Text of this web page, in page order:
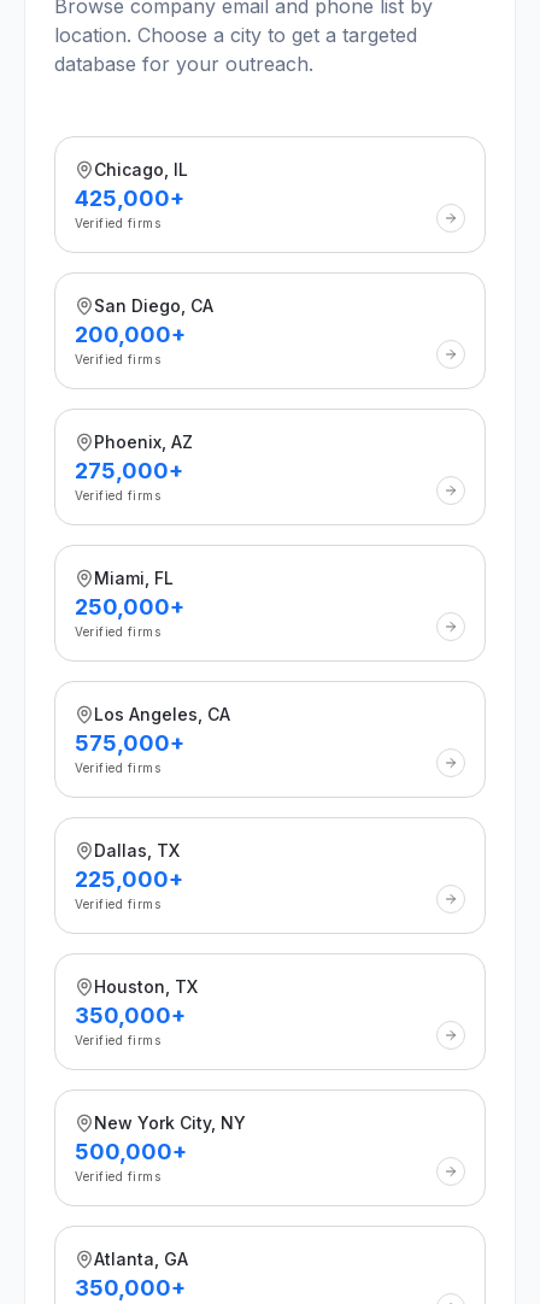
Browse company email and phone list by
location. Choose a city to get a targeted
database for your outreach.
Chicago, IL
425,000+
Verified firms
San Diego, CA
200,000+
Verified firms
Phoenix, AZ
275,000+
Verified firms
Miami, FL
250,000+
Verified firms
Los Angeles, CA
575,000+
Verified firms
Dallas, TX
225,000+
Verified firms
Houston, TX
350,000+
Verified firms
New York City, NY
500,000+
Verified firms
Atlanta, GA
350,000+